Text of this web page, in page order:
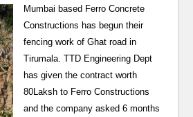
Mumbai based Ferro Concrete
Constructions has begun their
fencing work of Ghat road in
Tirumala. TTD Engineering Dept
has given the contract worth
80Laksh to Ferro Constructions
and the company asked 6 months